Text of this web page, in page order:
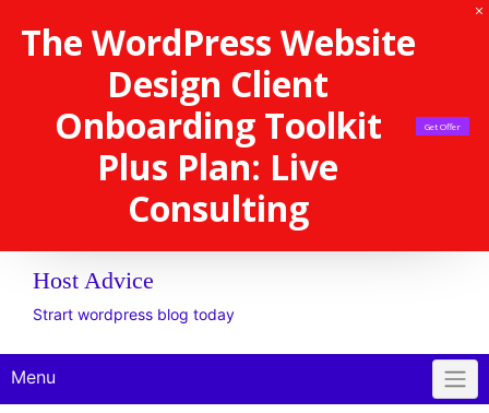
The WordPress Website
Design Client
Onboarding Toolkit
Plus Plan: Live
Consulting
Get Offer
Host Advice
Strart wordpress blog today
Menu